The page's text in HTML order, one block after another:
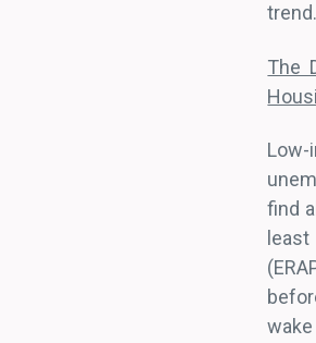
trend.
The
Low-
find